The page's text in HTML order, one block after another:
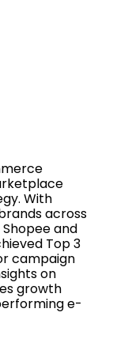
With
across
and
Top 3
campaign
on
growth
e-